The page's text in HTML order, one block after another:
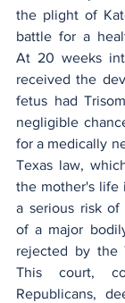
the plight of
battle for a
At 20 weeks
received the
fetus had
negligible
for a medically
Texas law,
the mother's life
a serious risk of
of a major
rejected by the
This court,
Republicans,